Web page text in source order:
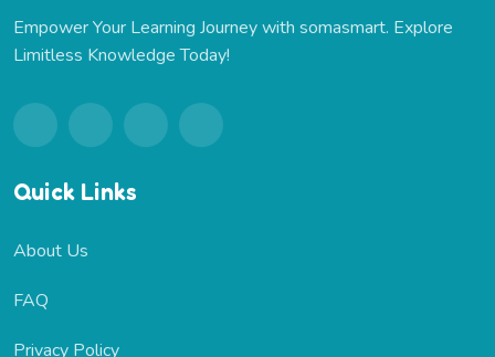
Empower Your Learning Journey with somasmart. Explore
Limitless Knowledge Today!
Quick Links
About Us
FAQ
Privacy Policy